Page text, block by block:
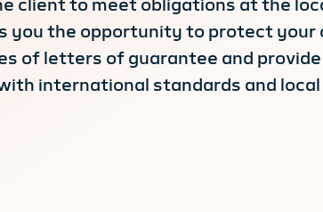
client to meet obligations at the
you the opportunity to protect
of letters of guarantee and
international standards and